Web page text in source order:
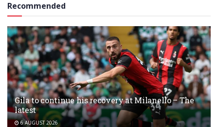
Recommended
Gila to continue his recovery at Milanello – The
latest
6 AUGUST 2026